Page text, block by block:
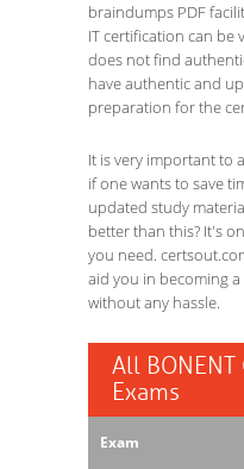
braindumps PDF
IT certification can be
does not find
have authentic and
preparation for the
It is very important to
if one wants to save
updated study
better than this? It's
you need.
aid you in becoming
without any hassle.
All
Exams
Exam